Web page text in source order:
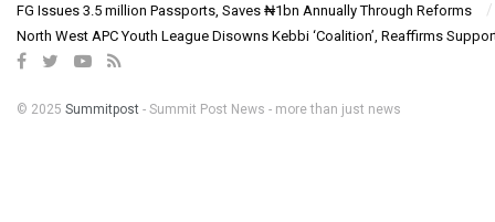
FG Issues 3.5 million Passports, Saves ₦1bn Annually Through Reforms
North West APC Youth League Disowns Kebbi ‘Coalition’, Reaffirms
© 2025 Summitpost - Summit Post News - more than just news